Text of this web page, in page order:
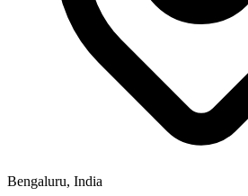
Bengaluru, India